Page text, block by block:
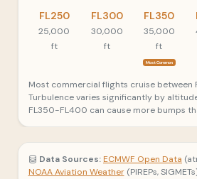
FL250
25,000
ft
FL300
30,000
ft
FL350
35,000
ft
Most Common
Most commercial flights cruise between
Turbulence varies significantly by
FL350-FL400 can cause more bumps
Data Sources: ECMWF Open Data
NOAA Aviation Weather(PIREPs,